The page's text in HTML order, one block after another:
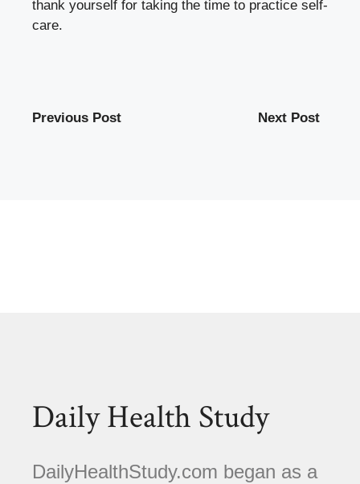
thank yourself for taking the time to practice self-
care.
Previous Post Next Post
Daily Health Study
DailyHealthStudy.com began as a